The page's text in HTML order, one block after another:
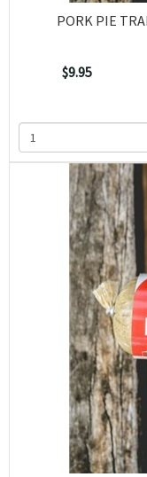
PORK PIE
$9.95